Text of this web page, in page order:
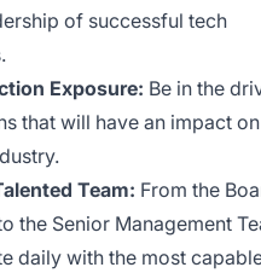
of successful tech
Exposure: Be in the
that will have an impact
Team: From the
the Senior Management
daily with the most